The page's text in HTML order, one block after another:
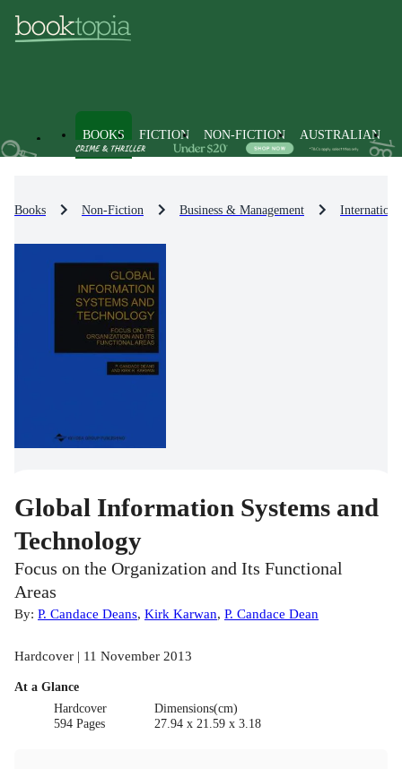
BOOKS FICTION NON-FICTION AUSTRALIAN
Books Non-Fiction Business & Management
Global Information Systems and
Technology
Focus on the Organization and Its Functional
Areas
By: P. Candace Deans, Kirk Karwan, P. Candace Dean
Hardcover | 11 November 2013
At a Glance
Hardcover
594 Pages
Dimensions(cm)
27.94 x 21.59 x 3.18